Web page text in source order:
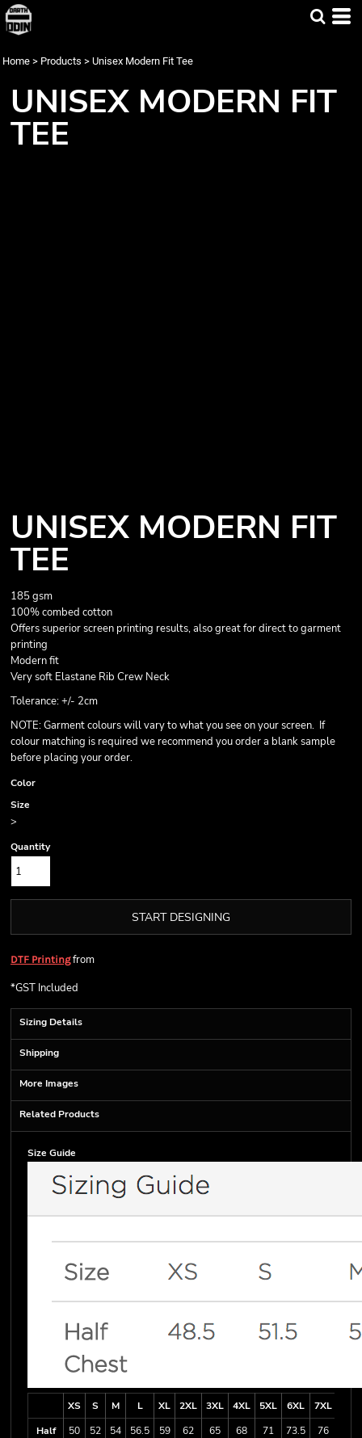
Home > Products > Unisex Modern Fit Tee
UNISEX MODERN FIT
TEE
UNISEX MODERN FIT
TEE
185 gsm
100% combed cotton
Offers superior screen printing results, also great for direct to garment
printing
Modern fit
Very soft Elastane Rib Crew Neck
Tolerance: +/- 2cm
NOTE: Garment colours will vary to what you see on your screen. If
colour matching is required we recommend you order a blank sample
before placing your order.
Color
Size
>
Quantity
START DESIGNING
DTF Printingfrom
*GST Included
Sizing Details
Shipping
More Images
Related Products
Size Guide
XS S M L XL 2XL 3XL 4XL 5XL 6XL
7XL
Half
50 52 54 56.5 59 62 65 68 71 73.5 76